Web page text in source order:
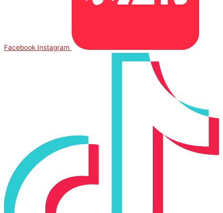
Facebook Instagram